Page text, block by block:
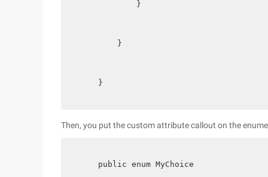
            }
        }
    }
Then, you put the custom attribute callout on the
    public enum MyChoice